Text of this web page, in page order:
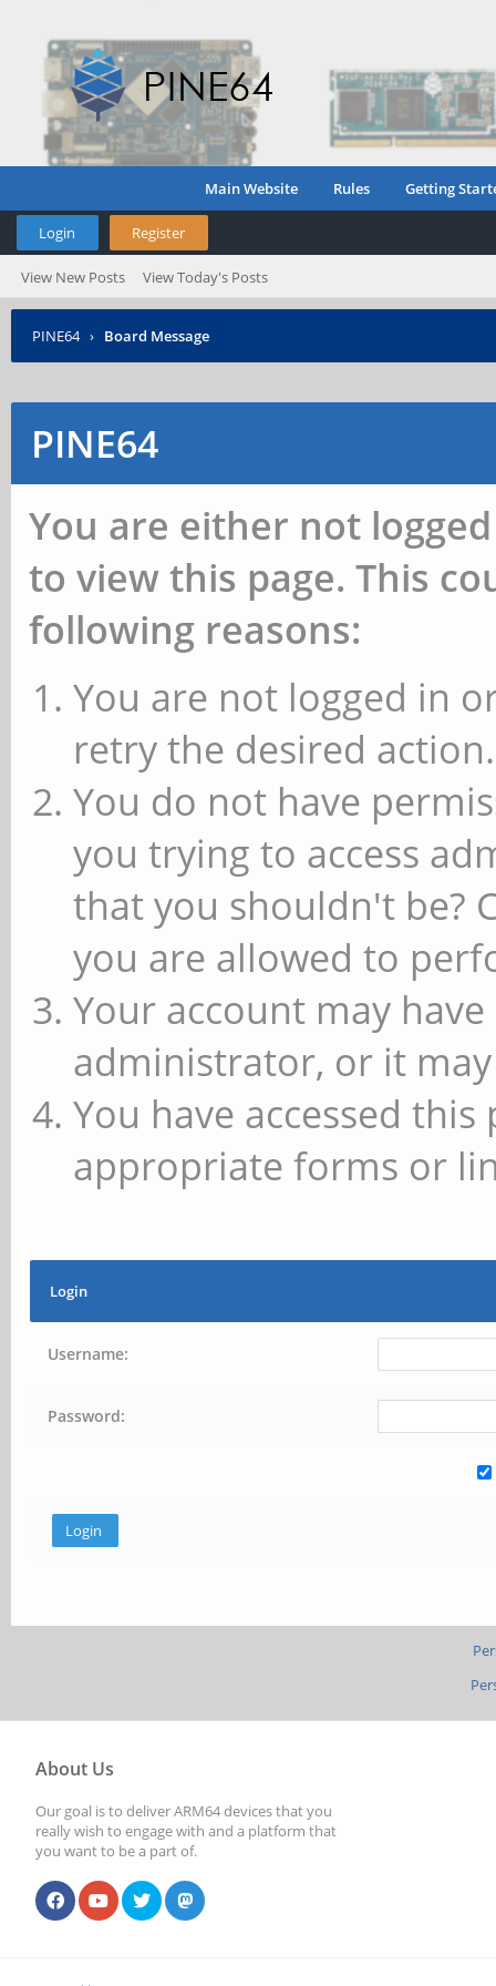
Main Website Rules Getting
Login Register
View New Posts View Today's Posts
PINE64 › Board Message
PINE64
You are either not
to view this page. This
following reasons:
You are not logged in
retry the desired action.
You do not have
you trying to access
that you shouldn't be?
you are allowed to
Your account may
administrator, or it
You have accessed
appropriate forms or
Login
Username:
Password:
About Us
Our goal is to deliver ARM64 devices that you
really wish to engage with and a platform that
you want to be a part of.